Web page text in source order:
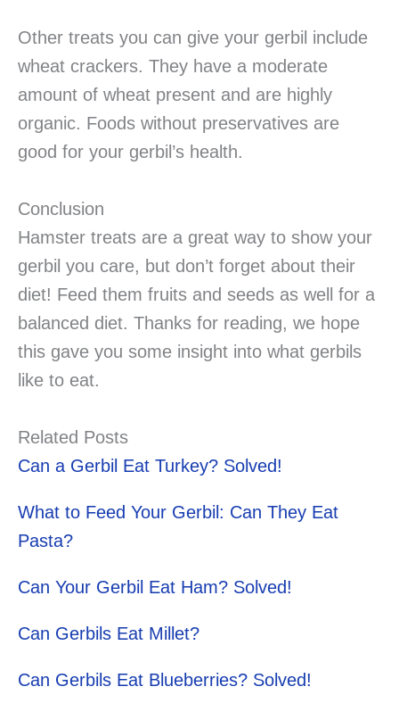
Other treats you can give your gerbil include
wheat crackers. They have a moderate
amount of wheat present and are highly
organic. Foods without preservatives are
good for your gerbil’s health.
Conclusion
Hamster treats are a great way to show your
gerbil you care, but don’t forget about their
diet! Feed them fruits and seeds as well for a
balanced diet. Thanks for reading, we hope
this gave you some insight into what gerbils
like to eat.
Related Posts
Can a Gerbil Eat Turkey? Solved!
What to Feed Your Gerbil: Can They Eat
Pasta?
Can Your Gerbil Eat Ham? Solved!
Can Gerbils Eat Millet?
Can Gerbils Eat Blueberries? Solved!